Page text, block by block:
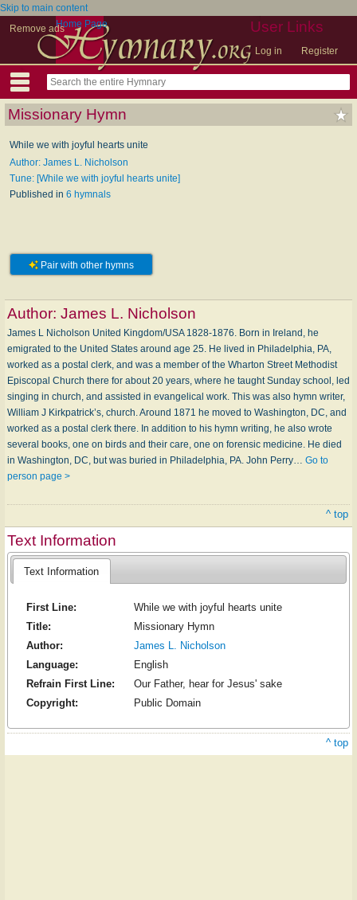
Skip to main content
Remove ads
User Links
Log in Register
Home Page
Missionary Hymn
While we with joyful hearts unite
Author: James L. Nicholson
Tune: [While we with joyful hearts unite]
Published in 6 hymnals
Pair with other hymns
Author: James L. Nicholson
James L Nicholson United Kingdom/USA 1828-1876. Born in Ireland, he
emigrated to the United States around age 25. He lived in Philadelphia, PA,
worked as a postal clerk, and was a member of the Wharton Street Methodist
Episcopal Church there for about 20 years, where he taught Sunday school, led
singing in church, and assisted in evangelical work. This was also hymn writer,
William J Kirkpatrick’s, church. Around 1871 he moved to Washington, DC, and
worked as a postal clerk there. In addition to his hymn writing, he also wrote
several books, one on birds and their care, one on forensic medicine. He died
in Washington, DC, but was buried in Philadelphia, PA. John Perry… Go to
person page >
^ top
Text Information
Text Information
First Line:
While we with joyful hearts unite
Title:
Missionary Hymn
Author:
James L. Nicholson
Language:
English
Refrain First Line:
Our Father, hear for Jesus' sake
Copyright:
Public Domain
^ top